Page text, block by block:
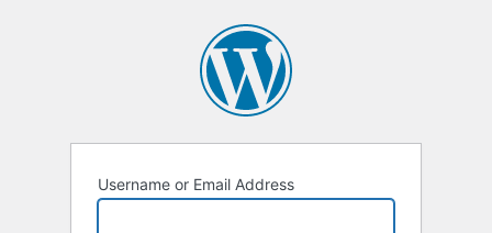
Username or Email Address